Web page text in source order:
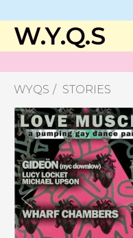
W.Y.Q.S
WYQS STORIES